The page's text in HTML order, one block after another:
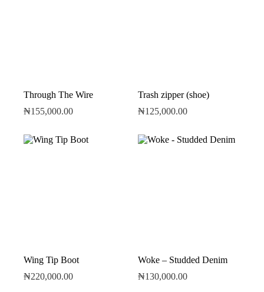
Through The Wire
₦155,000.00
Trash zipper (shoe)
₦125,000.00
Wing Tip Boot
₦220,000.00
Woke – Studded Denim
₦130,000.00